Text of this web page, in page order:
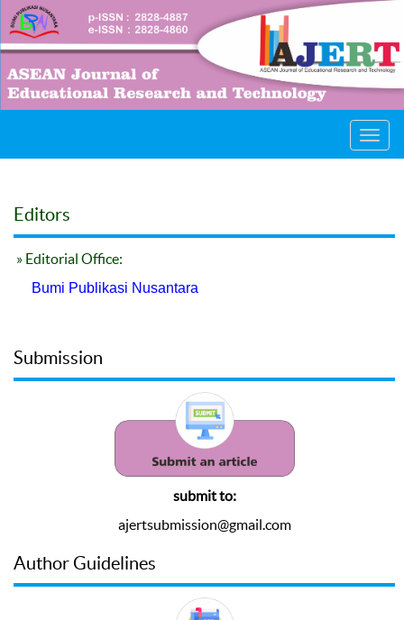
Editors
» Editorial Office:
Bumi Publikasi Nusantara
Submission
submit to:
ajertsubmission@gmail.com
Author Guidelines